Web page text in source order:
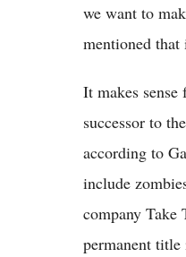
we want to
mentioned
It makes
successor to
according to
include
company Take
permanent